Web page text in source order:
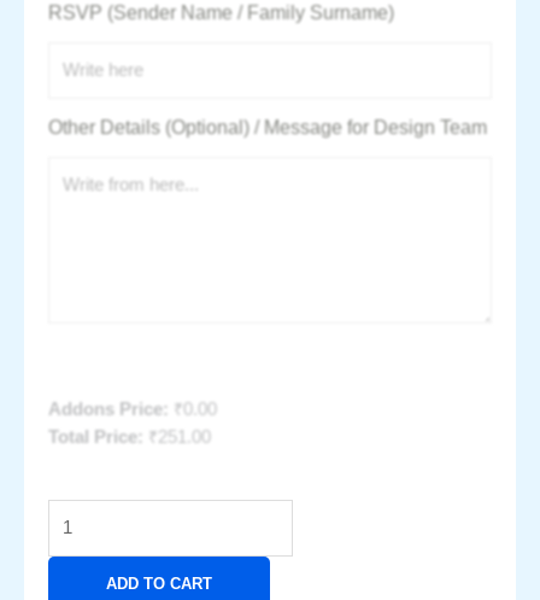
RSVP (Sender Name / Family Surname)
Other Details (Optional) / Message for Design Team
Addons Price: ₹
0.00
Total Price:
₹251.00
ADD TO CART